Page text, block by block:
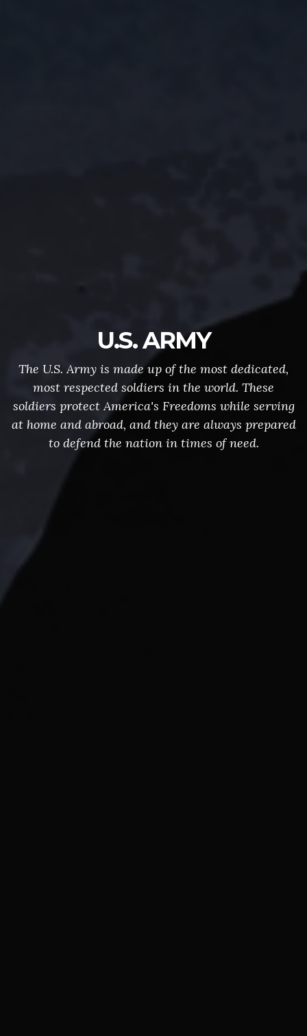
U.S. ARMY
The U.S. Army is made up of the most dedicated,
most respected soldiers in the world. These
soldiers protect America's Freedoms while serving
at home and abroad, and they are always prepared
to defend the nation in times of need.